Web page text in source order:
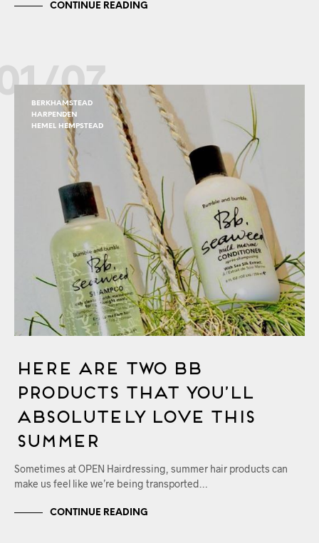
CONTINUE READING
07
BERKHAMSTEAD
HARPENDEN
HEMEL HEMPSTEAD
Here Are Two Bb
Products That You’ll
Absolutely Love This
Summer
Sometimes at OPEN Hairdressing, summer hair products can
make us feel like we’re being transported…
CONTINUE READING